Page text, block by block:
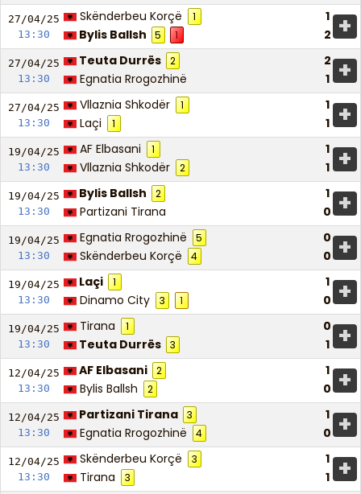
27/04/25
13:30
Skënderbeu Korçë 1
1
Bylis Ballsh
5 1 2 +
27/04/25
13:30
Teuta Durrës 2
2
Egnatia Rrogozhinë
1 +
27/04/25
13:30
Vllaznia Shkodër 1
1
Laçi
1 1 +
19/04/25
13:30
AF Elbasani 1
1
Vllaznia Shkodër
2 1 +
19/04/25
13:30
Bylis Ballsh 2
1
Partizani Tirana
0 +
19/04/25
13:30
Egnatia Rrogozhinë 5
0
Skënderbeu Korçë
4 0 +
19/04/25
13:30
Laçi 1
1
Dinamo City
3 1 0 +
19/04/25
13:30
Tirana 1
0
Teuta Durrës
3 1 +
12/04/25
13:30
AF Elbasani 2
1
Bylis Ballsh
2 0 +
12/04/25
13:30
Partizani Tirana 3
1
Egnatia Rrogozhinë
4 0 +
12/04/25
13:30
Skënderbeu Korçë 3
1
Tirana
3 1 +